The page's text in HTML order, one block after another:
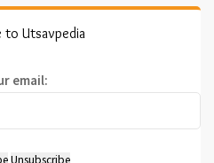
to Utsavpedia
email: